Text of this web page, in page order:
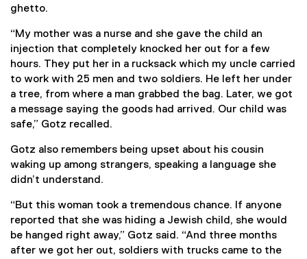
ghetto.
“My mother was a nurse and she gave the child an
injection that completely knocked her out for a few
hours. They put her in a rucksack which my uncle carried
to work with 25 men and two soldiers. He left her under
a tree, from where a man grabbed the bag. Later, we got
a message saying the goods had arrived. Our child was
safe,” Gotz recalled.
Gotz also remembers being upset about his cousin
waking up among strangers, speaking a language she
didn’t understand.
“But this woman took a tremendous chance. If anyone
reported that she was hiding a Jewish child, she would
be hanged right away,” Gotz said. “And three months
after we got her out, soldiers with trucks came to the